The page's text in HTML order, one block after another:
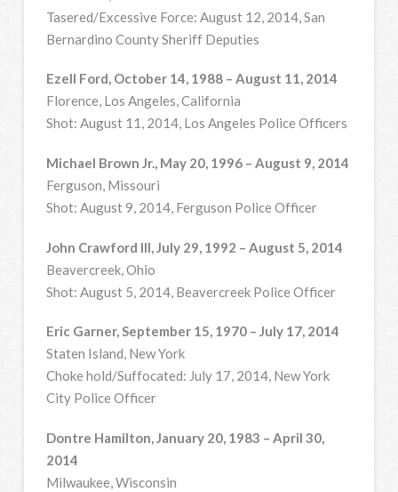
Tasered/Excessive Force: August 12, 2014, San
Bernardino County Sheriff Deputies
Ezell Ford, October 14, 1988 – August 11, 2014
Florence, Los Angeles, California
Shot: August 11, 2014, Los Angeles Police Officers
Michael Brown Jr., May 20, 1996 – August 9, 2014
Ferguson, Missouri
Shot: August 9, 2014, Ferguson Police Officer
John Crawford III, July 29, 1992 – August 5, 2014
Beavercreek, Ohio
Shot: August 5, 2014, Beavercreek Police Officer
Eric Garner, September 15, 1970 – July 17, 2014
Staten Island, New York
Choke hold/Suffocated: July 17, 2014, New York
City Police Officer
Dontre Hamilton, January 20, 1983 – April 30,
2014
Milwaukee, Wisconsin